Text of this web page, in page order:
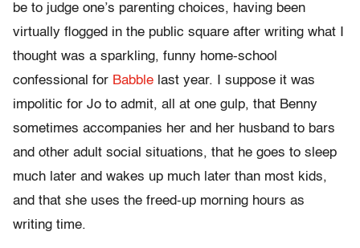
be to judge one’s parenting choices, having been
virtually flogged in the public square after writing what I
thought was a sparkling, funny home-school
confessional for Babble last year. I suppose it was
impolitic for Jo to admit, all at one gulp, that Benny
sometimes accompanies her and her husband to bars
and other adult social situations, that he goes to sleep
much later and wakes up much later than most kids,
and that she uses the freed-up morning hours as
writing time.